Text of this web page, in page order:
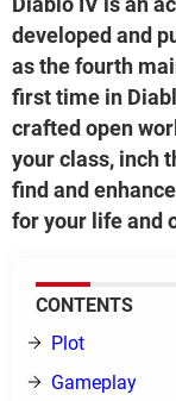
developed and
as the fourth
first time in
crafted open
your class, inch
find and
for your life and
CONTENTS
Plot
Gameplay